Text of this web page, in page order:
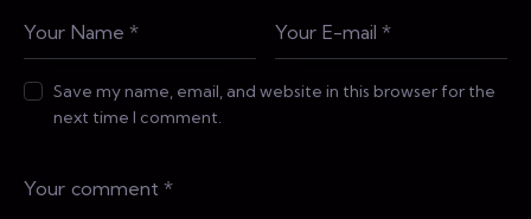
Save my name, email, and website in this browser for the
next time I comment.